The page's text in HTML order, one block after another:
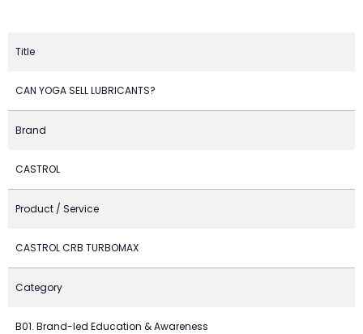
Title
CAN YOGA SELL LUBRICANTS?
Brand
CASTROL
Product / Service
CASTROL CRB TURBOMAX
Category
B01. Brand-led Education & Awareness